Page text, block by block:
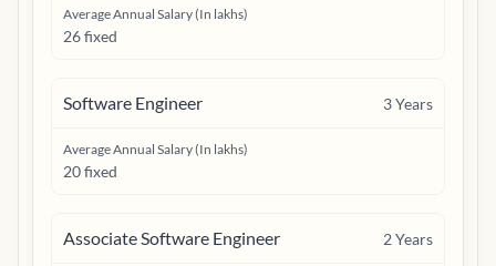
Average Annual Salary (In lakhs)
26 fixed
Software Engineer 3Years
Average Annual Salary (In lakhs)
20 fixed
Associate Software Engineer 2Years